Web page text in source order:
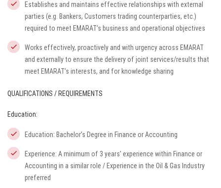
Establishes and maintains effective relationships with external
parties (e.g. Bankers, Customers trading counterparties, etc.)
required to meet EMARAT’s business and operational objectives
Works effectively, proactively and with urgency across EMARAT
and externally to ensure the delivery of joint services/results that
meet EMARAT’s interests, and for knowledge sharing
QUALIFICATIONS / REQUIREMENTS
Education:
Education: Bachelor’s Degree in Finance or Accounting
Experience: A minimum of 3 years’ experience within Finance or
Accounting in a similar role / Experience in the Oil & Gas Industry
preferred